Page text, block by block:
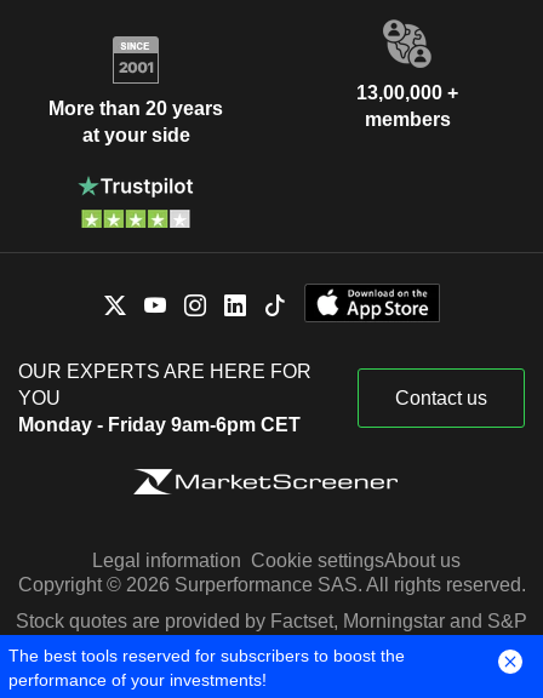
More than 20 years
at your side
13,00,000 +
members
OUR EXPERTS ARE HERE FOR
YOU
Monday - Friday 9am-6pm CET
Contact us
Legal information Cookie settingsAbout us
Copyright © 2026 Surperformance SAS. All rights reserved.
Stock quotes are provided by Factset, Morningstar and S&P
Capital IQ
The best tools reserved for subscribers to boost the
performance of your investments!